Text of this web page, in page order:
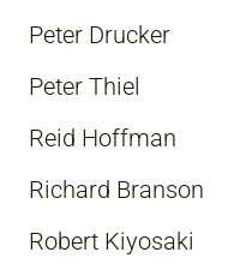
Peter Drucker
Peter Thiel
Reid Hoffman
Richard Branson
Robert Kiyosaki